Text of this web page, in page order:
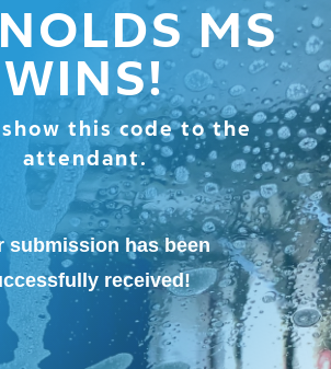
MS
WINS!
show this code to the
attendant.
submission has been
received!